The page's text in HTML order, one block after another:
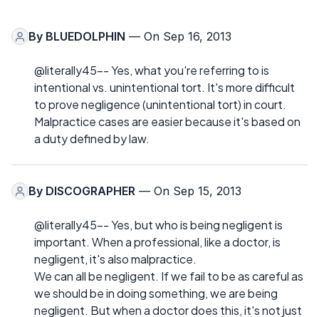
By BLUEDOLPHIN — On Sep 16, 2013
@literally45-- Yes, what you're referring to is
intentional vs. unintentional tort. It's more difficult
to prove negligence (unintentional tort) in court.
Malpractice cases are easier because it's based on
a duty defined by law.
By DISCOGRAPHER — On Sep 15, 2013
@literally45-- Yes, but who is being negligent is
important. When a professional, like a doctor, is
negligent, it's also malpractice.
We can all be negligent. If we fail to be as careful as
we should be in doing something, we are being
negligent. But when a doctor does this, it's not just